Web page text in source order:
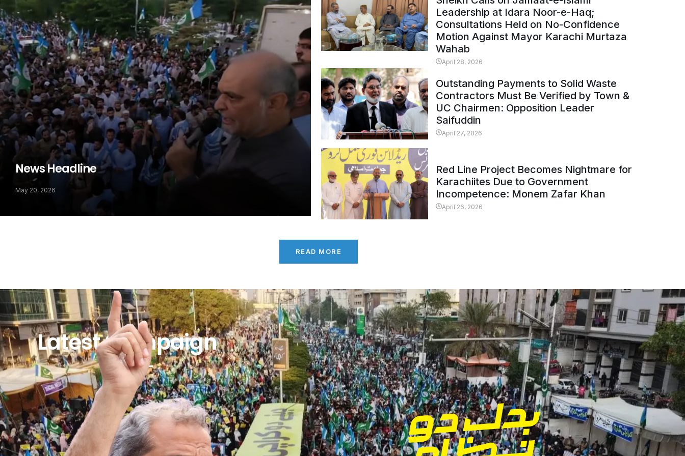
News Headline
May 20, 2026
Leadership at Idara Noor-e-Haq;
Consultations Held on No-Confidence
Motion Against Mayor Karachi Murtaza
Wahab
April 28, 2026
Outstanding Payments to Solid Waste
Contractors Must Be Verified by Town &
UC Chairmen: Opposition Leader
Saifuddin
April 27, 2026
Red Line Project Becomes Nightmare for
Karachiites Due to Government
Incompetence: Monem Zafar Khan
April 26, 2026
READ MORE
Latest Campaign